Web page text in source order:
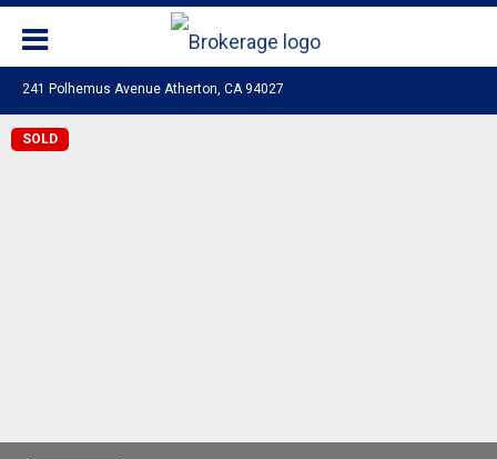
241 Polhemus Avenue Atherton, CA 94027
SOLD